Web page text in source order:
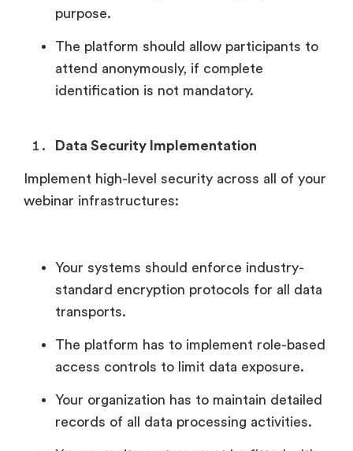
purpose.
The platform should allow participants to
attend anonymously, if complete
identification is not mandatory.
Data Security Implementation
Implement high-level security across all of your
webinar infrastructures:
Your systems should enforce industry-
standard encryption protocols for all data
transports.
The platform has to implement role-based
access controls to limit data exposure.
Your organization has to maintain detailed
records of all data processing activities.